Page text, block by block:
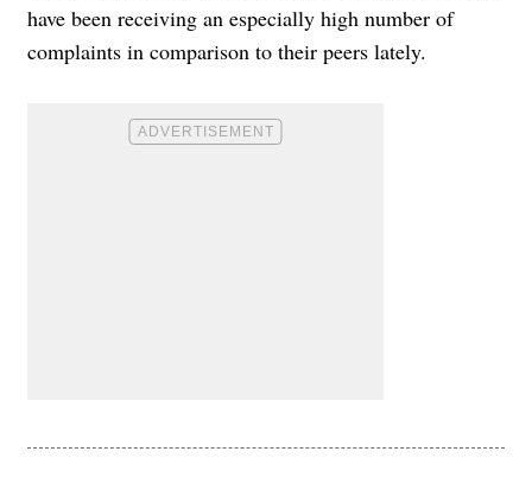
have been receiving an especially high number of
complaints in comparison to their peers lately.